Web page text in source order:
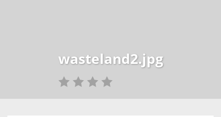
wasteland2.jpg